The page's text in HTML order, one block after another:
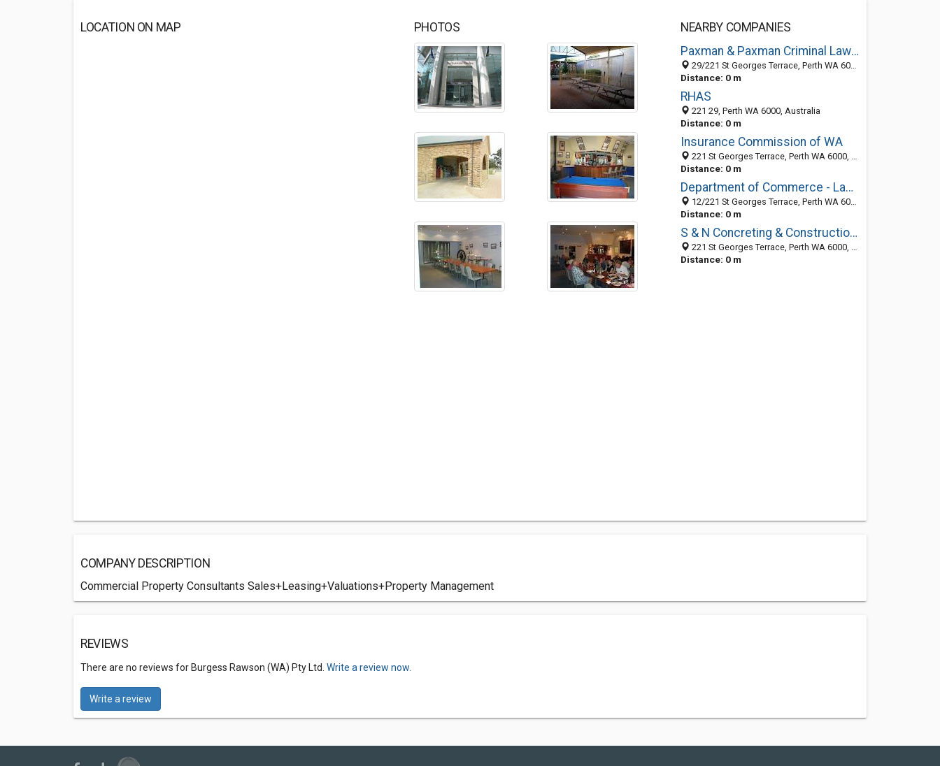
LOCATION ON MAP PHOTOS
NEARBY COMPANIES
Paxman & Paxman Criminal Lawyers
29/221 St Georges Terrace, Perth WA 6000, Australia
Distance: 0 m
RHAS
221 29, Perth WA 6000, Australia
Distance: 0 m
Insurance Commission of WA
221 St Georges Terrace, Perth WA 6000, Australia
Distance: 0 m
Department of Commerce - Labour Relations
12/221 St Georges Terrace, Perth WA 6000, Australia
Distance: 0 m
S & N Concreting & Constructions
221 St Georges Terrace, Perth WA 6000, Australia
Distance: 0 m
COMPANY DESCRIPTION
Commercial Property Consultants Sales+Leasing+Valuations+Property Management
REVIEWS
There are no reviews for Burgess Rawson (WA) Pty Ltd. Write a review now.
Write a review